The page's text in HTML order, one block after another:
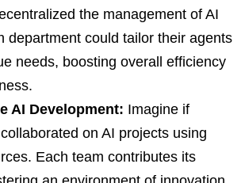
the management of AI
department could tailor their agents
needs, boosting overall efficiency
AI Development: Imagine if
on AI projects using
Each team contributes its